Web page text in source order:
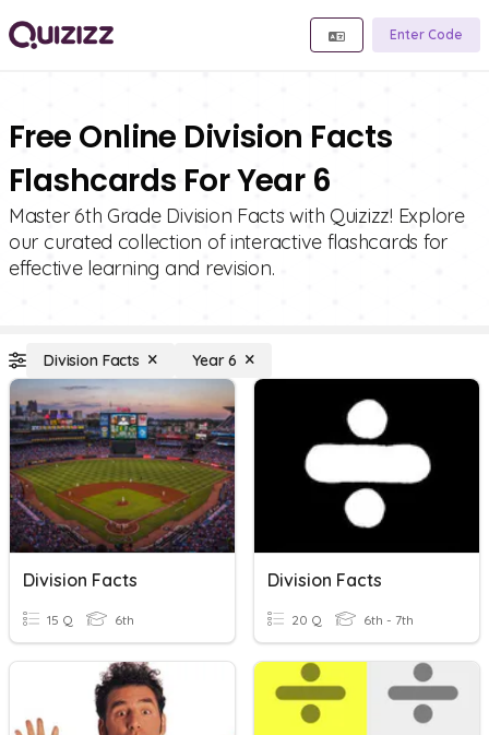
Enter Code
Free Online Division Facts
Flashcards For Year 6
Master 6th Grade Division Facts with Quizizz! Explore
our curated collection of interactive flashcards for
effective learning and revision.
Division Facts Year 6
Division Facts
15 Q 6th
Division Facts
20 Q 6th - 7th